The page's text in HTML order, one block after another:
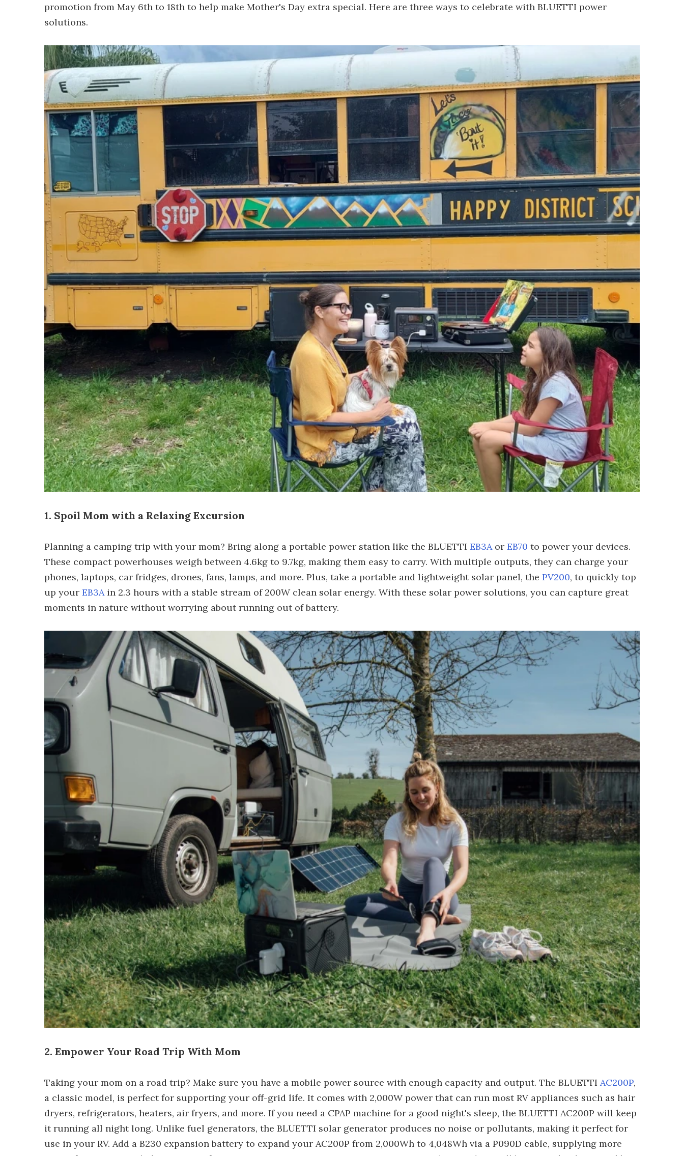
promotion from May 6th to 18th to help make Mother's Day extra special. Here are three ways to celebrate with BLUETTI power
solutions.
1. Spoil Mom with a Relaxing Excursion
Planning a camping trip with your mom? Bring along a portable power station like the BLUETTI EB3Aor EB70 to power your devices.
These compact powerhouses weigh between 4.6kg to 9.7kg, making them easy to carry. With multiple outputs, they can charge your
phones, laptops, car fridges, drones, fans, lamps, and more. Plus, take a portable and lightweight solar panel, the PV200, to quickly top
up your EB3Ain 2.3 hours with a stable stream of 200W clean solar energy. With these solar power solutions, you can capture great
moments in nature without worrying about running out of battery.
2. Empower Your Road Trip With Mom
Taking your mom on a road trip? Make sure you have a mobile power source with enough capacity and output. The BLUETTI AC200P,
a classic model, is perfect for supporting your off-grid life. It comes with 2,000W power that can run most RV appliances such as hair
dryers, refrigerators, heaters, air fryers, and more. If you need a CPAP machine for a good night's sleep, the BLUETTI AC200P will keep
it running all night long. Unlike fuel generators, the BLUETTI solar generator produces no noise or pollutants, making it perfect for
use in your RV. Add a B230 expansion battery to expand your AC200P from 2,000Wh to 4,048Wh via a P090D cable, supplying more